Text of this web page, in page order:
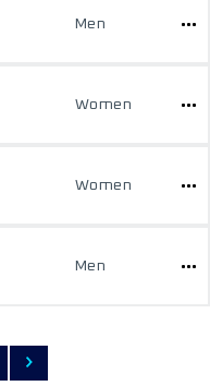
Men
Women
Women
Men